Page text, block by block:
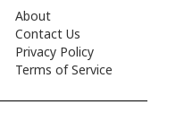
About
Contact Us
Privacy Policy
Terms of Service